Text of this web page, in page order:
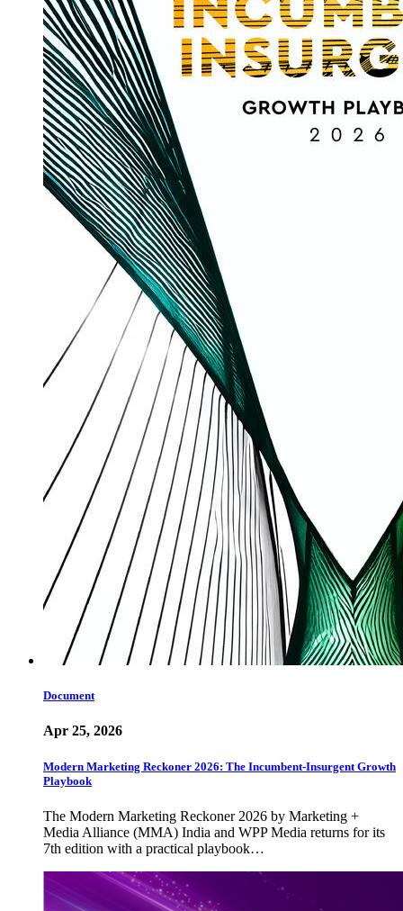
Document
Apr 25, 2026
Modern Marketing Reckoner 2026: The Incumbent-Insurgent Growth
Playbook
The Modern Marketing Reckoner 2026 by Marketing +
Media Alliance (MMA) India and WPP Media returns for its
7th edition with a practical playbook…